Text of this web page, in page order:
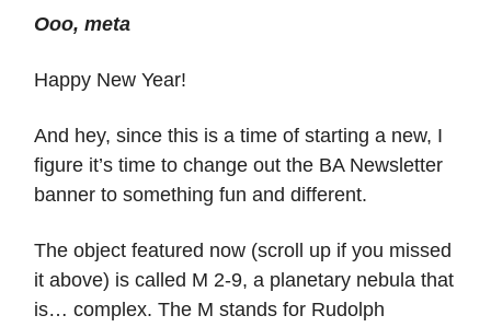
Ooo, meta
Happy New Year!
And hey, since this is a time of starting a new, I
figure it’s time to change out the BA Newsletter
banner to something fun and different.
The object featured now (scroll up if you missed
it above) is called M 2-9, a planetary nebula that
is… complex. The M stands for Rudolph